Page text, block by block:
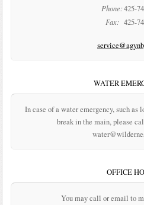
Phone:425-
Fax: 425-
WATER
In case of a water emergency, such as
break in the main, please
OFFICE
You may call or email to